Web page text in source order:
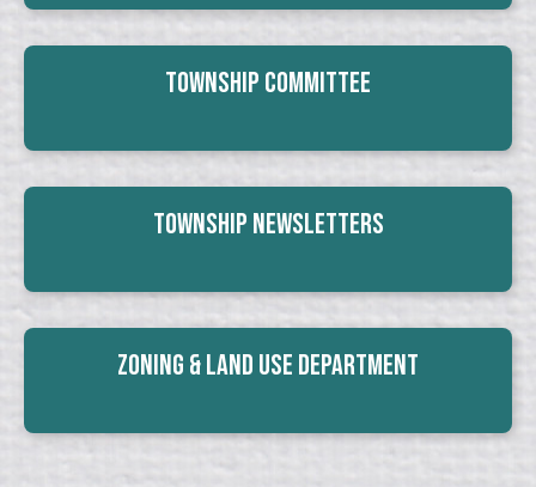
Township Committee
Township Newsletters
Zoning & Land Use Department